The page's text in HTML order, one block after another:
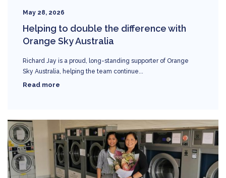
May 28, 2026
Helping to double the difference with
Orange Sky Australia
Richard Jay is a proud, long-standing supporter of Orange
Sky Australia, helping the team continue...
Read more